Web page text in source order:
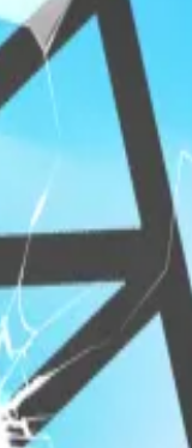
at the platform
with
any information
to the bill.